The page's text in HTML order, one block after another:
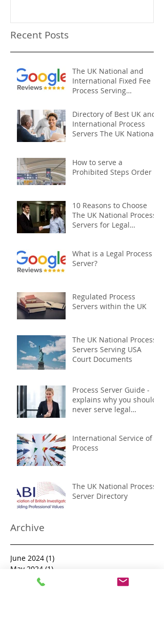
Recent Posts
The UK National and
International Fixed Fee
Process Serving
Directory of Best UK and
International Process
Servers The UK National
How to serve a
Prohibited Steps Order
10 Reasons to Choose
The UK National Process
Servers for Legal
What is a Legal Process
Server?
Regulated Process
Servers within the UK
The UK National Process
Servers Serving USA
Court Documents
Process Server Guide -
explains why you should
never serve legal
International Service of
Process
The UK National Process
Server Directory
Archive
June 2024 (1)
May 2024 (1)
April 2024